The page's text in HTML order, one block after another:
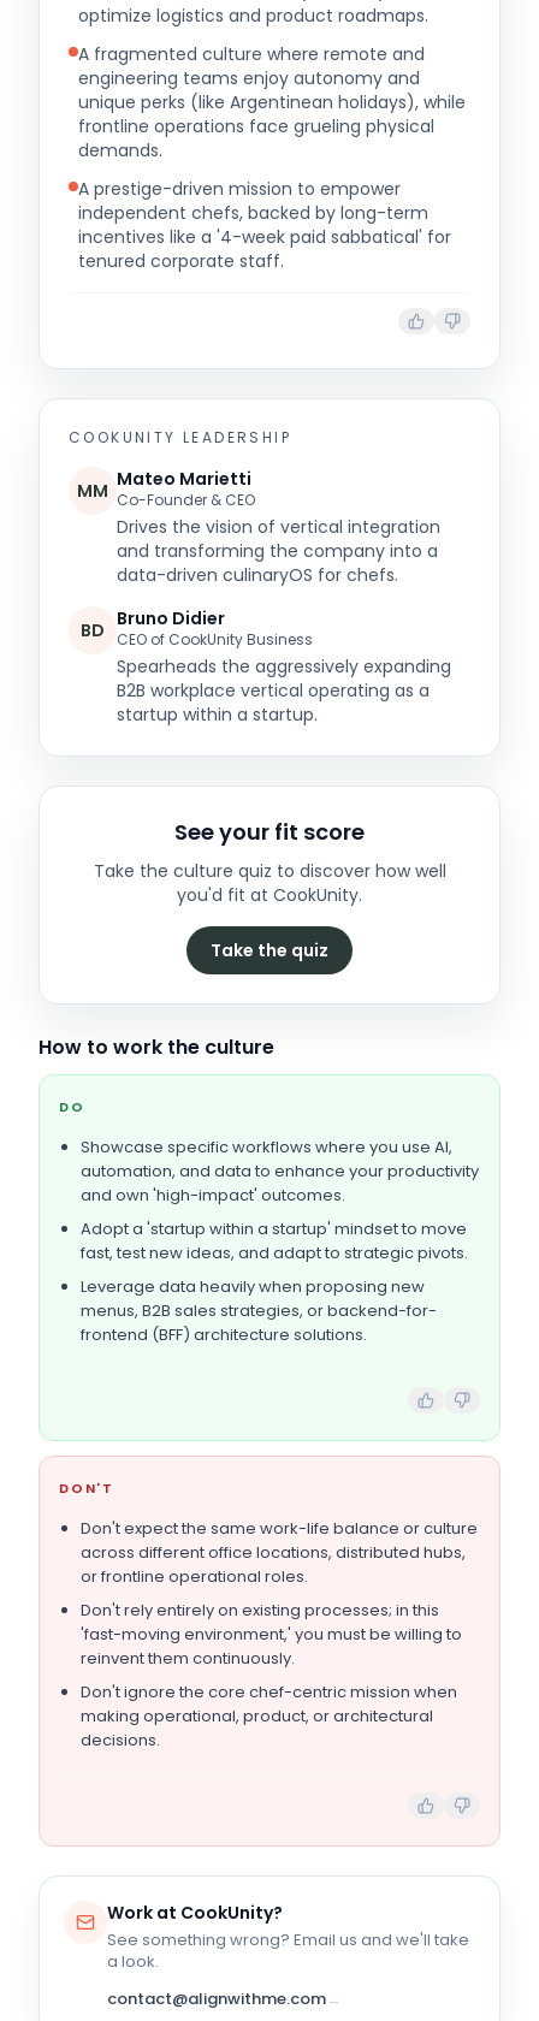
optimize logistics and product roadmaps.
A fragmented culture where remote and
engineering teams enjoy autonomy and
unique perks (like Argentinean holidays), while
frontline operations face grueling physical
demands.
A prestige-driven mission to empower
independent chefs, backed by long-term
incentives like a '4-week paid sabbatical' for
tenured corporate staff.
COOKUNITY LEADERSHIP
MM Mateo Marietti
Co-Founder & CEO
Drives the vision of vertical integration
and transforming the company into a
data-driven culinaryOS for chefs.
BD Bruno Didier
CEO of CookUnity Business
Spearheads the aggressively expanding
B2B workplace vertical operating as a
startup within a startup.
See your fit score
Take the culture quiz to discover how well
you'd fit at CookUnity.
Take the quiz
How to work the culture
DO
Showcase specific workflows where you use AI,
automation, and data to enhance your productivity
and own 'high-impact' outcomes.
Adopt a 'startup within a startup' mindset to move
fast, test new ideas, and adapt to strategic pivots.
Leverage data heavily when proposing new
menus, B2B sales strategies, or backend-for-
frontend (BFF) architecture solutions.
DON'T
Don't expect the same work-life balance or culture
across different office locations, distributed hubs,
or frontline operational roles.
Don't rely entirely on existing processes; in this
'fast-moving environment,' you must be willing to
reinvent them continuously.
Don't ignore the core chef-centric mission when
making operational, product, or architectural
decisions.
Work at CookUnity?
See something wrong? Email us and we'll take
a look.
contact@alignwithme.com→